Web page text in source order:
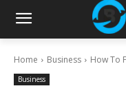
Home Business How To
Business